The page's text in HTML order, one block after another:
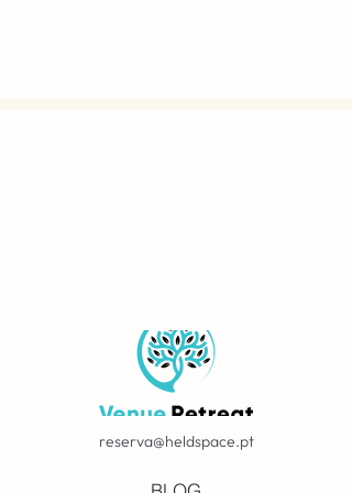
reserva@heldspace.pt